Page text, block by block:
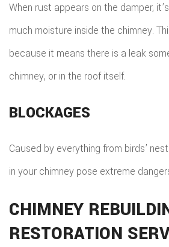
When rust appears on the damper,
much moisture inside the chimney.
because it means there is a leak
chimney, or in the roof itself.
BLOCKAGES
Caused by everything from birds’
in your chimney pose extreme
CHIMNEY
RESTORATION